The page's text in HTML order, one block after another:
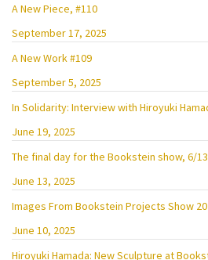
A New Piece, #110
September 17, 2025
A New Work #109
September 5, 2025
In Solidarity: Interview with Hiroyuki
June 19, 2025
The final day for the Bookstein show, 6/
June 13, 2025
Images From Bookstein Projects Show
June 10, 2025
Hiroyuki Hamada: New Sculpture at